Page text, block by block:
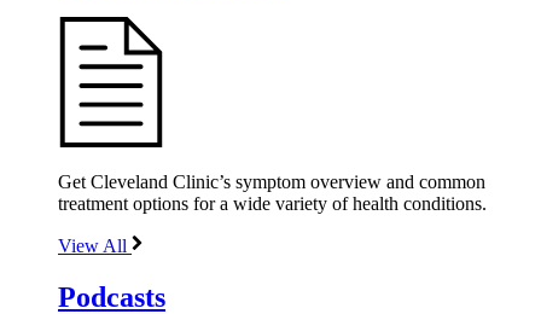
Get Cleveland Clinic’s symptom overview and common
treatment options for a wide variety of health conditions.
View All
Podcasts